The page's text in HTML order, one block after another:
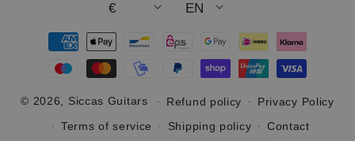
€ EN
Payment
methods
© 2026, Siccas Guitars Refund policy
Privacy Policy
Terms of service
Shipping policy
Contact